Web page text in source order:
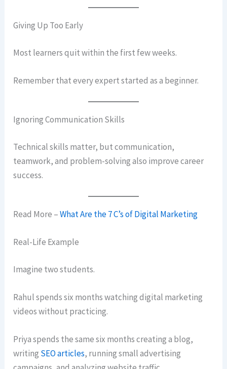
Giving Up Too Early
Most learners quit within the first few weeks.
Remember that every expert started as a beginner.
Ignoring Communication Skills
Technical skills matter, but communication,
teamwork, and problem-solving also improve career
success.
Read More –What Are the 7 C’s of Digital Marketing
Real-Life Example
Imagine two students.
Rahul spends six months watching digital marketing
videos without practicing.
Priya spends the same six months creating a blog,
writing SEO articles, running small advertising